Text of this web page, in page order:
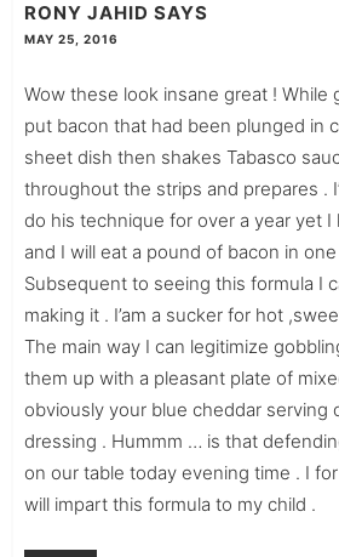
RONY JAHID SAYS
MAY 25, 2016
Wow these look insane great ! While
put bacon that had been plunged in
sheet dish then shakes Tabasco
throughout the strips and prepares .
do his technique for over a year yet
and I will eat a pound of bacon in
Subsequent to seeing this formula I
making it . I’am a sucker for hot
The main way I can legitimize
them up with a pleasant plate of
obviously your blue cheddar serving
dressing . Hummm … is that
on our table today evening time . I
will impart this formula to my child .